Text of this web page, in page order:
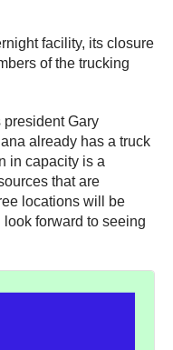
facility, its closure
of the trucking
president Gary
already has a truck
in capacity is a
that are
locations will be
forward to seeing